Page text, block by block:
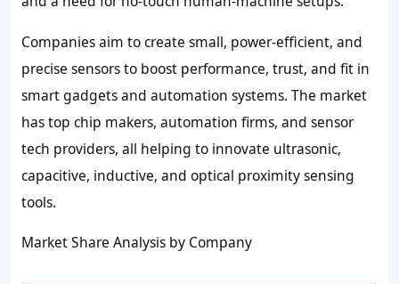
Companies aim to create small, power-efficient, and
precise sensors to boost performance, trust, and fit in
smart gadgets and automation systems. The market
has top chip makers, automation firms, and sensor
tech providers, all helping to innovate ultrasonic,
capacitive, inductive, and optical proximity sensing
tools.
Market Share Analysis by Company